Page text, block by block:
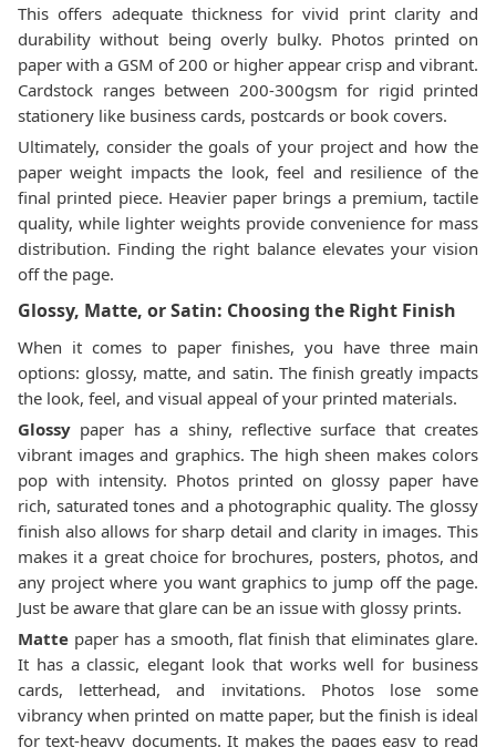
This offers adequate thickness for vivid print clarity and
durability without being overly bulky. Photos printed on
paper with a GSM of 200 or higher appear crisp and vibrant.
Cardstock ranges between 200-300gsm for rigid printed
stationery like business cards, postcards or book covers.
Ultimately, consider the goals of your project and how the
paper weight impacts the look, feel and resilience of the
final printed piece. Heavier paper brings a premium, tactile
quality, while lighter weights provide convenience for mass
distribution. Finding the right balance elevates your vision
off the page.
Glossy, Matte, or Satin: Choosing the Right Finish
When it comes to paper finishes, you have three main
options: glossy, matte, and satin. The finish greatly impacts
the look, feel, and visual appeal of your printed materials.
Glossy paper has a shiny, reflective surface that creates
vibrant images and graphics. The high sheen makes colors
pop with intensity. Photos printed on glossy paper have
rich, saturated tones and a photographic quality. The glossy
finish also allows for sharp detail and clarity in images. This
makes it a great choice for brochures, posters, photos, and
any project where you want graphics to jump off the page.
Just be aware that glare can be an issue with glossy prints.
Matte paper has a smooth, flat finish that eliminates glare.
It has a classic, elegant look that works well for business
cards, letterhead, and invitations. Photos lose some
vibrancy when printed on matte paper, but the finish is ideal
for text-heavy documents. It makes the pages easy to read